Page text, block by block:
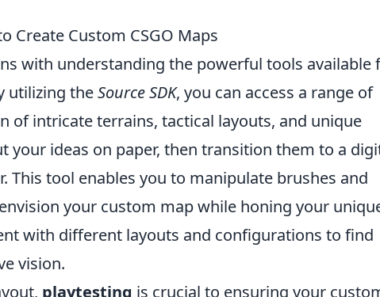
Create Custom CSGO Maps
with understanding the powerful tools available
utilizing theSource SDK, you can access a range of
of intricate terrains, tactical layouts, and unique
your ideas on paper, then transition them to a
This tool enables you to manipulate brushes and
your custom map while honing your
with different layouts and configurations to find
vision.
playtesting is crucial to ensuring your